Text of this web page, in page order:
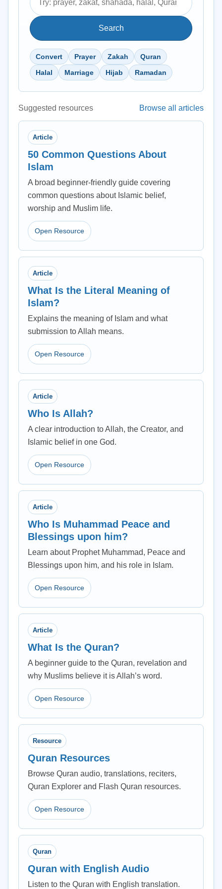
Search
Convert Prayer Zakah
Quran
Halal
Marriage Hijab Ramadan
Suggested resources Browse all articles
Article
50 Common Questions About
Islam
A broad beginner-friendly guide covering
common questions about Islamic belief,
worship and Muslim life.
Open Resource
Article
What Is the Literal Meaning of
Islam?
Explains the meaning of Islam and what
submission to Allah means.
Open Resource
Article
Who Is Allah?
A clear introduction to Allah, the Creator, and
Islamic belief in one God.
Open Resource
Article
Who Is Muhammad Peace and
Blessings upon him?
Learn about Prophet Muhammad, Peace and
Blessings upon him, and his role in Islam.
Open Resource
Article
What Is the Quran?
A beginner guide to the Quran, revelation and
why Muslims believe it is Allah’s word.
Open Resource
Resource
Quran Resources
Browse Quran audio, translations, reciters,
Quran Explorer and Flash Quran resources.
Open Resource
Quran
Quran with English Audio
Listen to the Quran with English translation.